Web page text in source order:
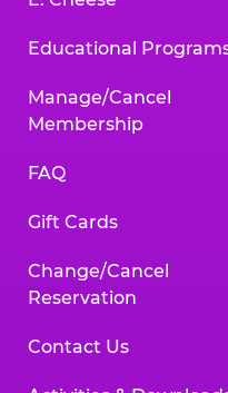
Educational
Manage/Cancel
Membership
FAQ
Gift Cards
Change/Cancel
Reservation
Contact Us